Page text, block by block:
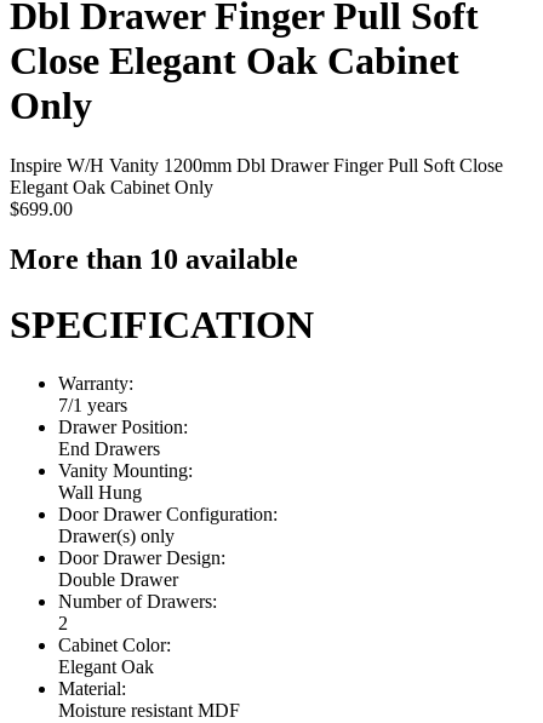
Dbl Drawer Finger Pull Soft
Close Elegant Oak Cabinet
Only
Inspire W/H Vanity 1200mm Dbl Drawer Finger Pull Soft Close
Elegant Oak Cabinet Only
$699.00
More than 10 available
SPECIFICATION
Warranty:
7/1 years
Drawer Position:
End Drawers
Vanity Mounting:
Wall Hung
Door Drawer Configuration:
Drawer(s) only
Door Drawer Design:
Double Drawer
Number of Drawers:
2
Cabinet Color:
Elegant Oak
Material:
Moisture resistant MDF